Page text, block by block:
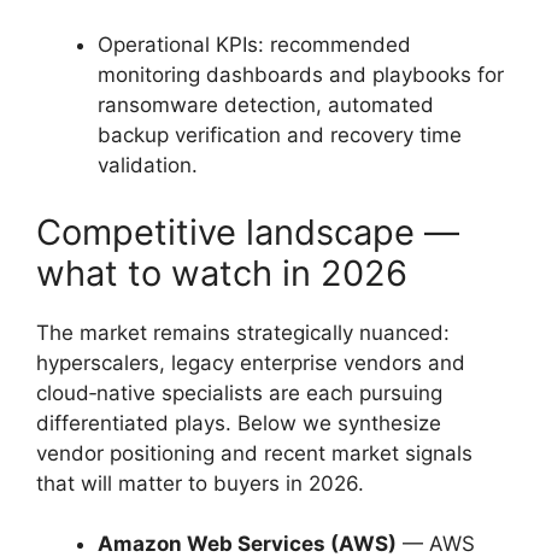
Operational KPIs: recommended
monitoring dashboards and playbooks for
ransomware detection, automated
backup verification and recovery time
validation.
Competitive landscape —
what to watch in 2026
The market remains strategically nuanced:
hyperscalers, legacy enterprise vendors and
cloud‑native specialists are each pursuing
differentiated plays. Below we synthesize
vendor positioning and recent market signals
that will matter to buyers in 2026.
Amazon Web Services (AWS) — AWS